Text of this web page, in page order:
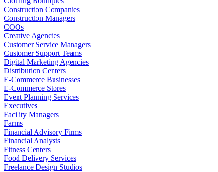
Construction Companies
Construction Managers
COOs
Creative Agencies
Customer Service Managers
Customer Support Teams
Digital Marketing Agencies
Distribution Centers
E-Commerce Businesses
E-Commerce Stores
Event Planning Services
Executives
Facility Managers
Farms
Financial Advisory Firms
Financial Analysts
Fitness Centers
Food Delivery Services
Freelance Design Studios